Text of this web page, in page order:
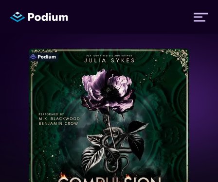
Titles
Authors
Performers
News